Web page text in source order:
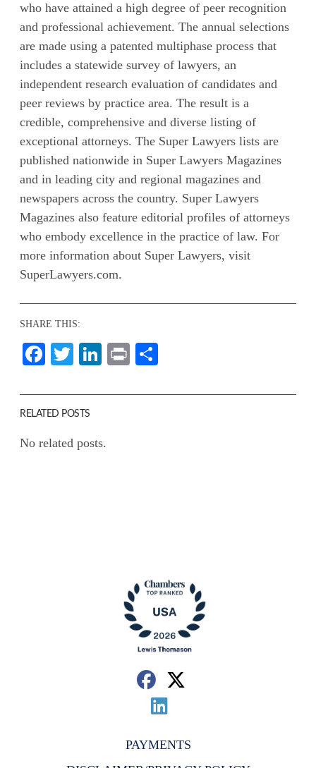
who have attained a high degree of peer recognition
and professional achievement. The annual selections
are made using a patented multiphase process that
includes a statewide survey of lawyers, an
independent research evaluation of candidates and
peer reviews by practice area. The result is a
credible, comprehensive and diverse listing of
exceptional attorneys. The Super Lawyers lists are
published nationwide in Super Lawyers Magazines
and in leading city and regional magazines and
newspapers across the country. Super Lawyers
Magazines also feature editorial profiles of attorneys
who embody excellence in the practice of law. For
more information about Super Lawyers, visit
SuperLawyers.com.
SHARE THIS:
Facebook
TwitterLinkedIn
Print
RELATED POSTS
No related posts.
PAYMENTS